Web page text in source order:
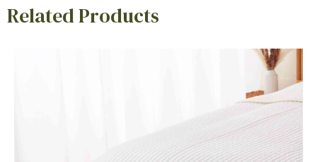
Related Products